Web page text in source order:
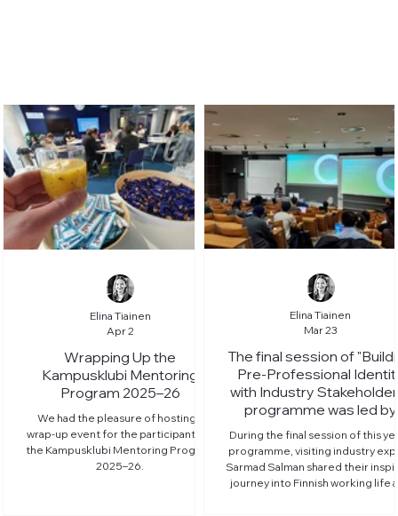
Wrapping Up the
Kampusklubi Mentoring
Program 2025–26
We had the pleasure of hosting a
wrap-up event for the participants of
the Kampusklubi Mentoring Program
2025–26.
Elina Tiainen
Apr 2
The final session of
Pre-Professional
with Industry
programme was led by
member company
During the final session of this
programme, visiting industry
Sarmad Salman shared their
journey into Finnish working life
Elina Tiainen
Mar 23